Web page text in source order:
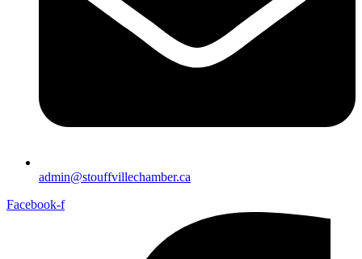
admin@stouffvillechamber.ca
Facebook-f